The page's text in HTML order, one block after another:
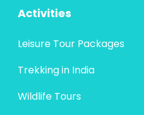
Activities
Leisure Tour Packages
Trekking in India
Wildlife Tours